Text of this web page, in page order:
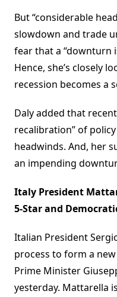
But “considerable
slowdown and trade
fear that a “downturn
Hence, she’s closely
recession becomes a
Daly added that
recalibration” of
headwinds. And, her
an impending
Italy President
5-Star and
Italian President
process to form a
Prime Minister
yesterday. Mattarella